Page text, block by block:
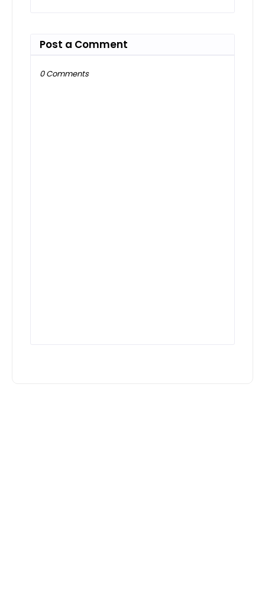
Post a Comment
0 Comments